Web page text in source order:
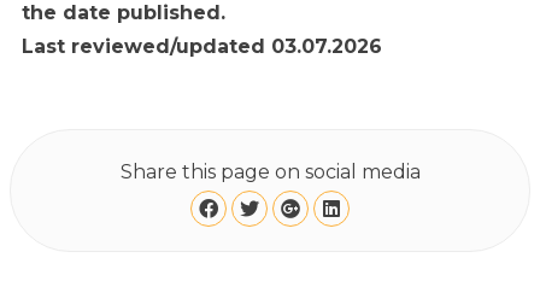
the date published.
Last reviewed/updated 03.07.2026
Share this page on social media